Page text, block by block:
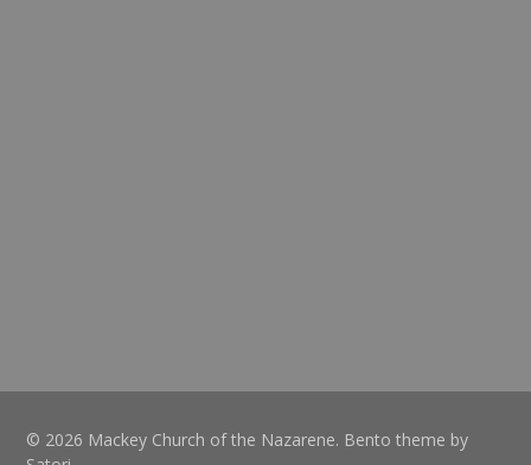
© 2026 Mackey Church of the Nazarene. Bento theme by